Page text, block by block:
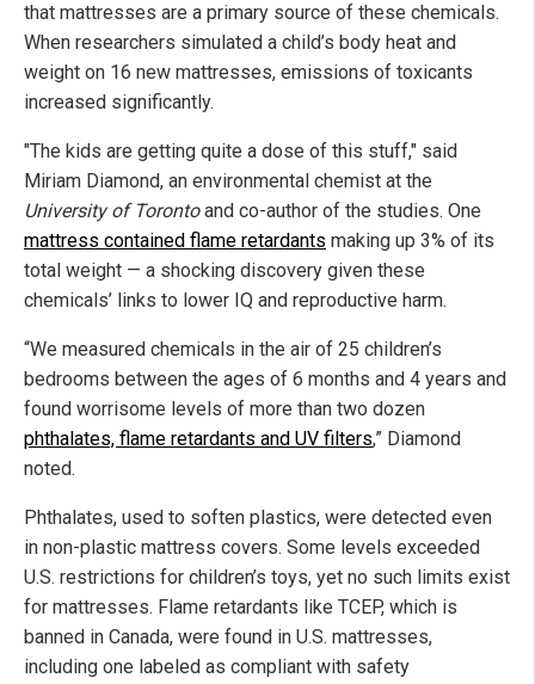
that mattresses are a primary source of these chemicals.
When researchers simulated a child’s body heat and
weight on 16 new mattresses, emissions of toxicants
increased significantly.
"The kids are getting quite a dose of this stuff," said
Miriam Diamond, an environmental chemist at the
University of Torontoand co-author of the studies. One
mattress contained flame retardants making up 3% of its
total weight — a shocking discovery given these
chemicals’ links to lower IQ and reproductive harm.
“We measured chemicals in the air of 25 children’s
bedrooms between the ages of 6 months and 4 years and
found worrisome levels of more than two dozen
phthalates, flame retardants and UV filters,” Diamond
noted.
Phthalates, used to soften plastics, were detected even
in non-plastic mattress covers. Some levels exceeded
U.S. restrictions for children’s toys, yet no such limits exist
for mattresses. Flame retardants like TCEP, which is
banned in Canada, were found in U.S. mattresses,
including one labeled as compliant with safety